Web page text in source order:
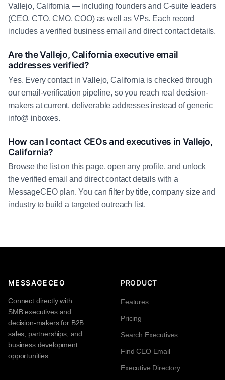
Vallejo, California — including founders and C-suite leaders
(CEO, CTO, CMO, COO) as well as VPs. Each record
includes a verified business email and direct contact details.
Are the Vallejo, California executive email
addresses verified?
Yes. Every contact in Vallejo, California is checked through
our email-verification pipeline, so you reach real decision-
makers at current, deliverable addresses instead of generic
info@ inboxes.
How can I contact CEOs and executives in Vallejo,
California?
Browse the list on this page, open any profile, and unlock
the verified email and direct contact details with a
MessageCEO plan. You can filter by title, company size and
industry to build a targeted outreach list.
MESSAGECEO
Connect directly with
SMB executives and
decision-makers for B2B
sales, partnerships, and
business development
opportunities.
PRODUCT
Features
Pricing
Search Executives
Find CEO Email
Executive Directory